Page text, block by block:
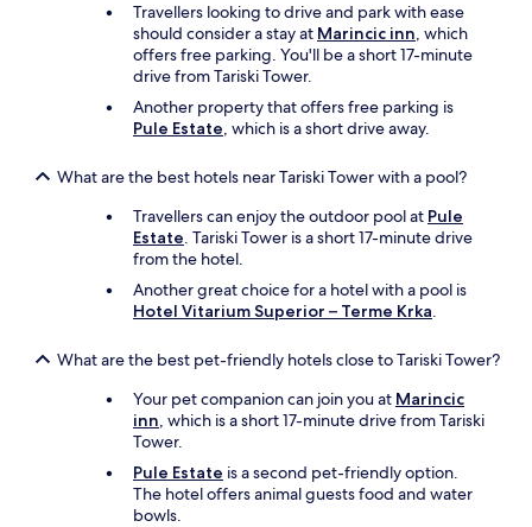
Travellers looking to drive and park with ease
should consider a stay at Marincic inn, which
offers free parking. You'll be a short 17-minute
drive from Tariski Tower.
Another property that offers free parking is
Pule Estate, which is a short drive away.
What are the best hotels near Tariski Tower with a pool?
Travellers can enjoy the outdoor pool at Pule
Estate. Tariski Tower is a short 17-minute drive
from the hotel.
Another great choice for a hotel with a pool is
Hotel Vitarium Superior – Terme Krka.
What are the best pet-friendly hotels close to Tariski Tower?
Your pet companion can join you at Marincic
inn, which is a short 17-minute drive from Tariski
Tower.
Pule Estate is a second pet-friendly option.
The hotel offers animal guests food and water
bowls.